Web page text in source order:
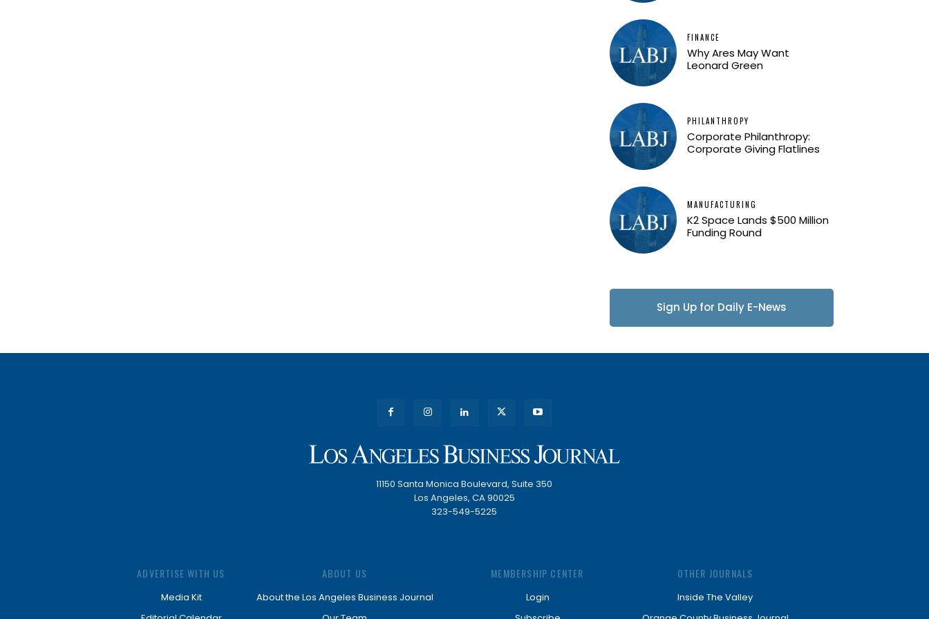
FINANCE
Why Ares May Want
Leonard Green
PHILANTHROPY
Corporate Philanthropy:
Corporate Giving Flatlines
MANUFACTURING
K2 Space Lands $500 Million
Funding Round
Sign Up for Daily E-News
11150 Santa Monica Boulevard, Suite 350
Los Angeles, CA 90025
323-549-5225
ADVERTISE WITH US
Media Kit
ABOUT US
About the Los Angeles Business Journal
MEMBERSHIP CENTER
Login
OTHER JOURNALS
Inside The Valley